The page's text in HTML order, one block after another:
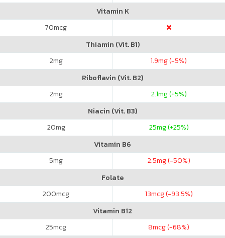
Vitamin K
70mcg
Thiamin (Vit. B1)
2mg 1.9mg (-5%)
Riboflavin (Vit. B2)
2mg 2.1mg (+5%)
Niacin (Vit. B3)
20mg 25mg (+25%)
Vitamin B6
5mg 2.5mg (-50%)
Folate
200mcg 13mcg (-93.5%)
Vitamin B12
25mcg 8mcg (-68%)